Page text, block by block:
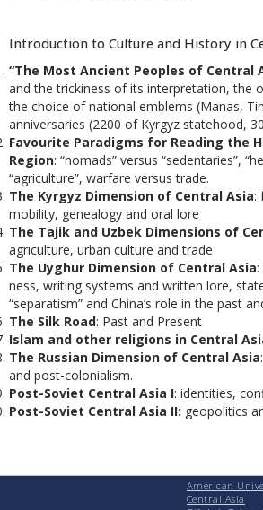
Introduction to Culture and History in
“The Most Ancient Peoples of Central
and the trickiness of its interpretation, the
the choice of national emblems (Manas,
anniversaries (2200 of Kyrgyz statehood,
Favourite Paradigms for Reading the
Region: “nomads” versus “sedentaries”,
“agriculture”, warfare versus trade.
The Kyrgyz Dimension of Central Asia:
mobility, genealogy and oral lore
The Tajik and Uzbek Dimensions of
agriculture, urban culture and trade
The Uyghur Dimension of Central Asia
ness, writing systems and written lore,
“separatism” and China’s role in the past
The Silk Road: Past and Present
Islam and other religions in Central
The Russian Dimension of Central Asia
and post-colonialism.
Post-Soviet Central Asia I: identities,
Post-Soviet Central Asia II: geopolitics
American
Central Asia